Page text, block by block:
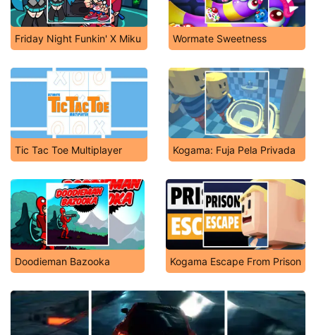
Friday Night Funkin' X Miku Wormate Sweetness
Tic Tac Toe Multiplayer Kogama: Fuja Pela Privada
Doodieman Bazooka Kogama Escape From Prison